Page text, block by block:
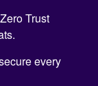
Trust
every